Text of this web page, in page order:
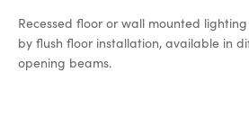
Recessed floor or wall mounted
by flush floor installation, available in
opening beams.